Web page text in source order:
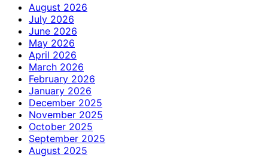
August 2026
July 2026
June 2026
May 2026
April 2026
March 2026
February 2026
January 2026
December 2025
November 2025
October 2025
September 2025
August 2025